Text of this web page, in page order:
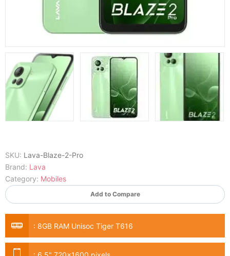
SKU: Lava-Blaze-2-Pro
Brand: Lava
Category: Mobiles
Add to Compare
: 8GB RAM Unisoc Tiger T616